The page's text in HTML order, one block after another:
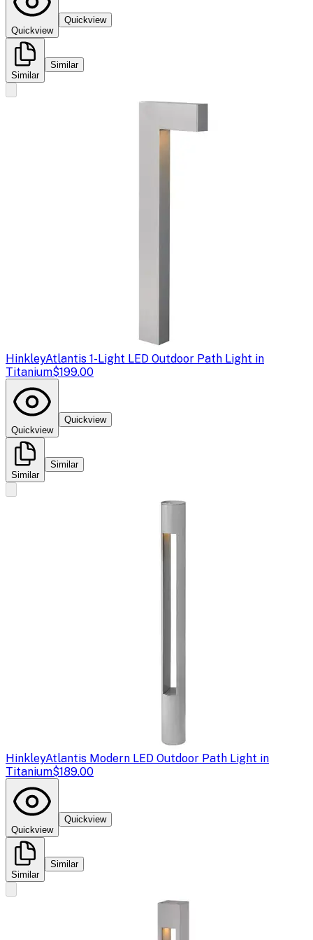
Quickview
Quickview
Similar
Similar
HinkleyAtlantis 1-Light LED Outdoor Path Light in
Titanium$199.00
Quickview
Quickview
Similar
Similar
HinkleyAtlantis Modern LED Outdoor Path Light in
Titanium$189.00
Quickview
Quickview
Similar
Similar